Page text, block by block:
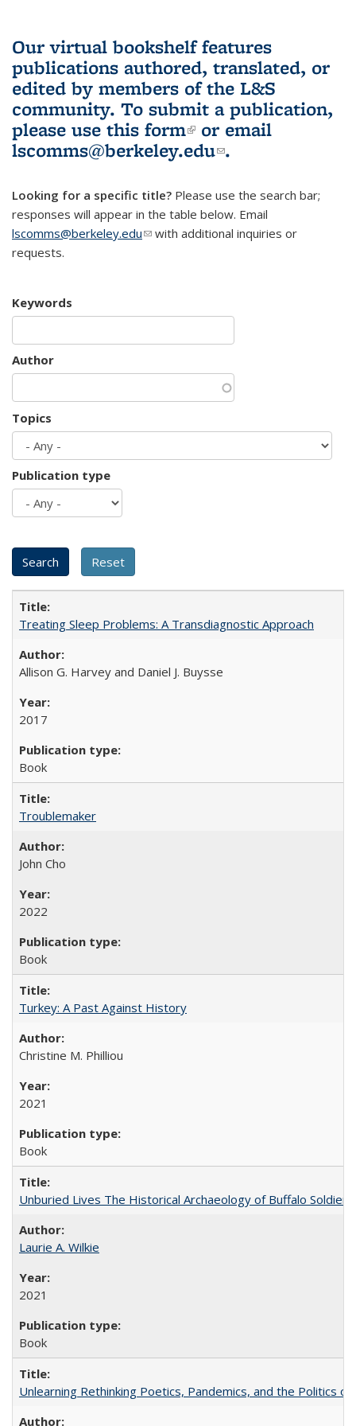
Our virtual bookshelf features
publications authored, translated, or
edited by members of the L&S
community. To submit a publication,
please use this form(link is external)
or email
lscomms@berkeley.edu(link sends e-
.
Looking for a specific title? Please use the search bar;
responses will appear in the table below. Email
lscomms@berkeley.edu(link sends e-mail)
with additional inquiries or
requests.
Keywords
Author
Topics
Publication type
Treating Sleep Problems: A Transdiagnostic Approach
Allison G. Harvey and Daniel J. Buysse
2017
Book
Troublemaker
John Cho
2022
Book
Turkey: A Past Against History
Christine M. Philliou
2021
Book
Unburied Lives The Historical Archaeology of Buffalo
Laurie A. Wilkie
2021
Book
Unlearning Rethinking Poetics, Pandemics, and the Politics